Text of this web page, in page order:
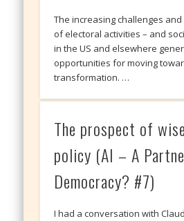
The increasing challenges
of electoral activities – and
in the US and elsewhere
opportunities for moving
transformation. …
The prospect of
policy (AI – A
Democracy? #7)
I had a conversation with